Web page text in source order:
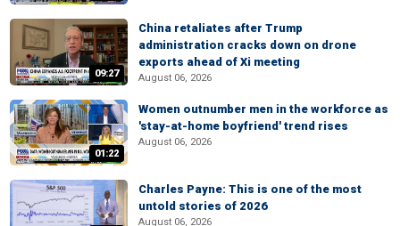
09:27
China retaliates after Trump
administration cracks down on drone
exports ahead of Xi meeting
August 06, 2026
01:22
Women outnumber men in the workforce as
'stay-at-home boyfriend' trend rises
August 06, 2026
Charles Payne: This is one of the most
untold stories of 2026
August 06, 2026